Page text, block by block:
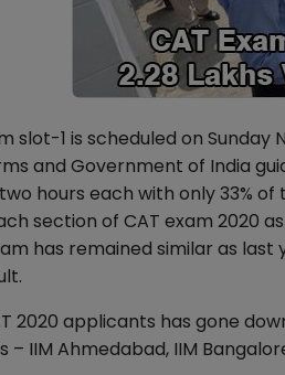
slot-1 is scheduled on Sunday
and Government of India
hours each with only 33%
section of CAT exam 2020
has remained similar as last
2020 applicants has gone
– IIM Ahmedabad, IIM